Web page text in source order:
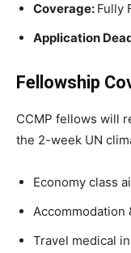
Coverage: Fully
Application
Fellowship
CCMP fellows will
the 2-week UN
Economy class
Accommodation
Travel medical